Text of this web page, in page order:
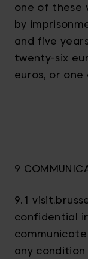
one of these
by
and five
twenty-six
euros, or
9
9.1
confidential
any